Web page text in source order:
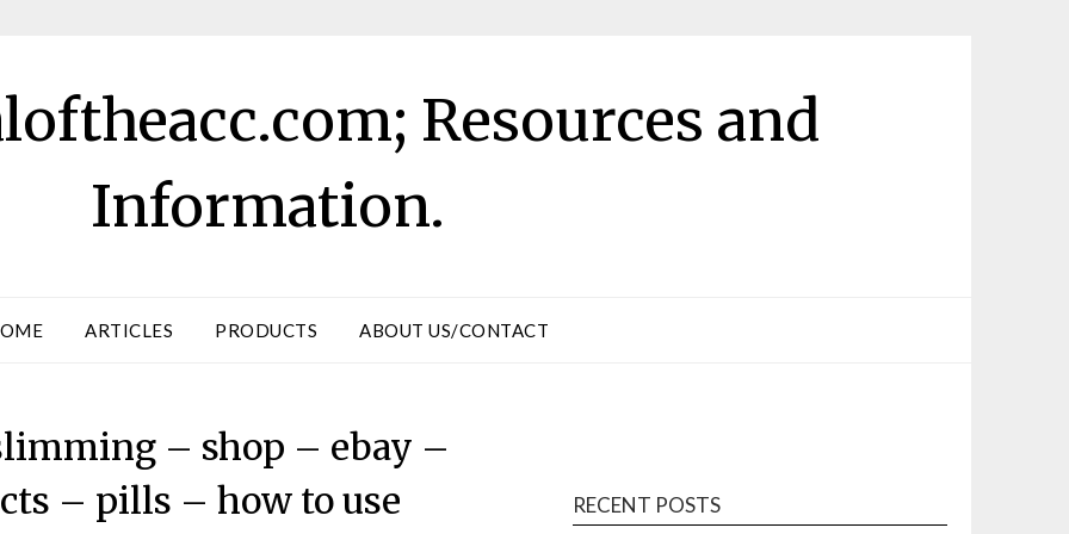
Resources and
Information.
ARTICLES PRODUCTS ABOUT US/CONTACT
– shop – ebay –
– pills – how to use
RECENT POSTS